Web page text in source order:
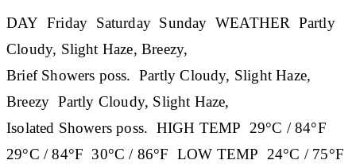
DAY Friday Saturday Sunday WEATHER Partly
Cloudy, Slight Haze, Breezy,
Brief Showers poss. Partly Cloudy, Slight Haze,
Breezy Partly Cloudy, Slight Haze,
Isolated Showers poss. HIGH TEMP 29°C / 84°F
29°C / 84°F 30°C / 86°F LOW TEMP 24°C / 75°F